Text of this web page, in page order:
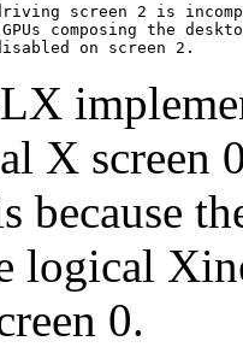
driving screen 2 is
composing the
X
because
logical
0.